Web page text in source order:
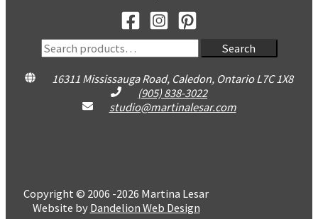
Search
for:
Search
16311 Mississauga Road, Caledon, Ontario L7C 1X8
(905) 838-3022
studio@martinalesar.com
Copyright © 2006 -2026 Martina Lesar
Website by Dandelion Web Design